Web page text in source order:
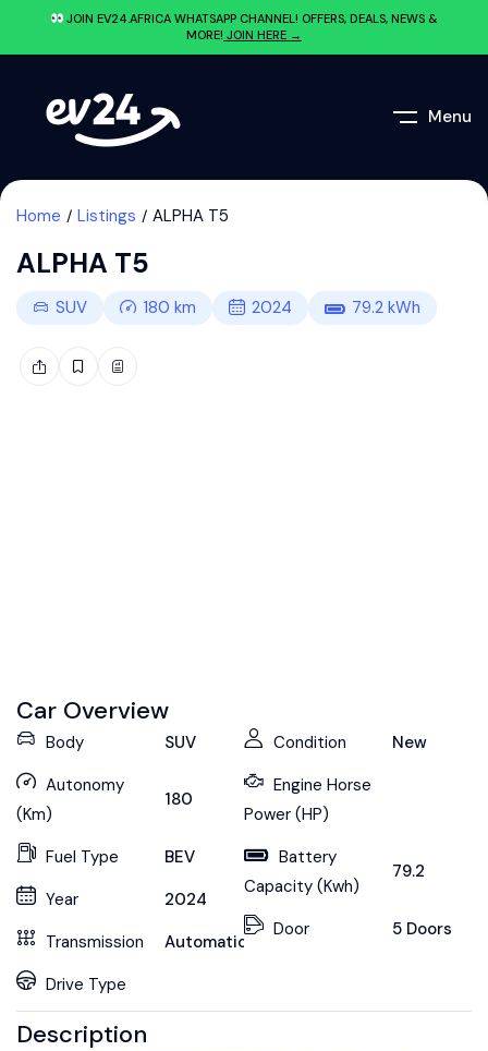
JOIN EV24.AFRICA WHATSAPP CHANNEL! OFFERS, DEALS, NEWS &
MORE! JOIN HERE →
Menu
Home Listings ALPHA T5
ALPHA T5
SUV 180 km 2024 79.2 kWh
Car Overview
Body
SUV
Autonomy
(Km)
180
Fuel Type
BEV
Year
2024
Transmission
Automatic
Drive Type
Condition
New
Engine Horse
Power (HP)
Battery
Capacity (Kwh)
79.2
Door 5 Doors
Description